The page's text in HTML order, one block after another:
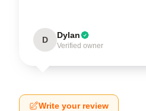
D Dylan
Verified owner
Write your review